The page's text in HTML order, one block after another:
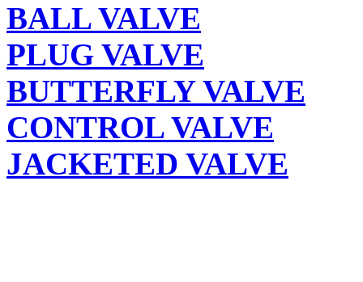
BALL VALVE
PLUG VALVE
BUTTERFLY VALVE
CONTROL VALVE
JACKETED VALVE